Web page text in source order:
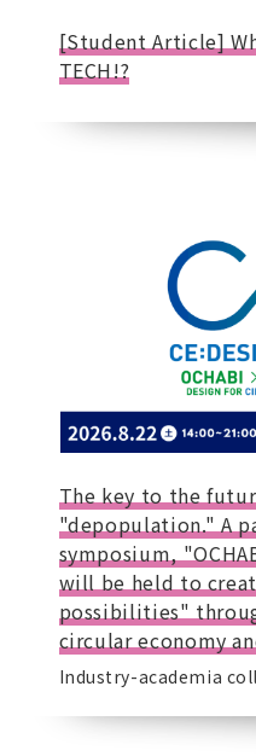
[Student Article]
TECH!?
The key to the
"depopulation." A
symposium,
will be held to
possibilities"
circular economy
Industry-academia